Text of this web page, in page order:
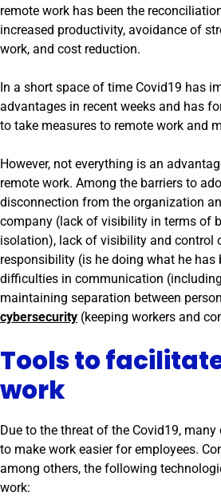
remote work has been the
increased productivity, avoidance of
work, and cost reduction.
In a short space of time Covid19 has
advantages in recent weeks and has
to take measures to remote work and
However, not everything is an
remote work. Among the barriers to
disconnection from the organization
company (lack of visibility in terms of
isolation), lack of visibility and control
responsibility (is he doing what he has
difficulties in communication
maintaining separation between
cybersecurity (keeping workers and
Tools to
work
Due to the threat of the Covid19,
to make work easier for employees.
among others, the following
work: